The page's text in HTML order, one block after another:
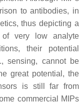
to antibodies, in
thus depicting a
very low analyte
their potential
sensing, cannot be
great potential, the
is still far from
commercial MIPs